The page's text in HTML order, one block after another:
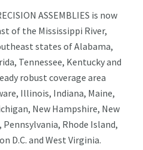
ASSEMBLIES is now
of the Mississippi River,
states of Alabama,
Tennessee, Kentucky and
robust coverage area
Illinois, Indiana, Maine,
New Hampshire, New
Rhode Island,
D.C. and West Virginia.